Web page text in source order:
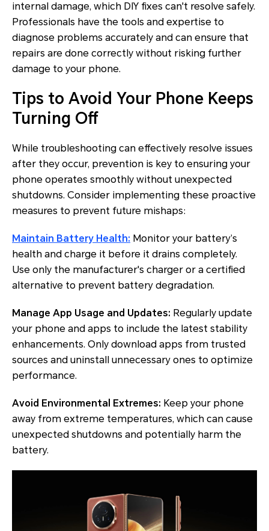
internal damage, which DIY fixes can't resolve safely.
Professionals have the tools and expertise to
diagnose problems accurately and can ensure that
repairs are done correctly without risking further
damage to your phone.
Tips to Avoid Your Phone Keeps
Turning Off
While troubleshooting can effectively resolve issues
after they occur, prevention is key to ensuring your
phone operates smoothly without unexpected
shutdowns. Consider implementing these proactive
measures to prevent future mishaps:
Maintain Battery Health: Monitor your battery’s
health and charge it before it drains completely.
Use only the manufacturer's charger or a certified
alternative to prevent battery degradation.
Manage App Usage and Updates: Regularly update
your phone and apps to include the latest stability
enhancements. Only download apps from trusted
sources and uninstall unnecessary ones to optimize
performance.
Avoid Environmental Extremes: Keep your phone
away from extreme temperatures, which can cause
unexpected shutdowns and potentially harm the
battery.